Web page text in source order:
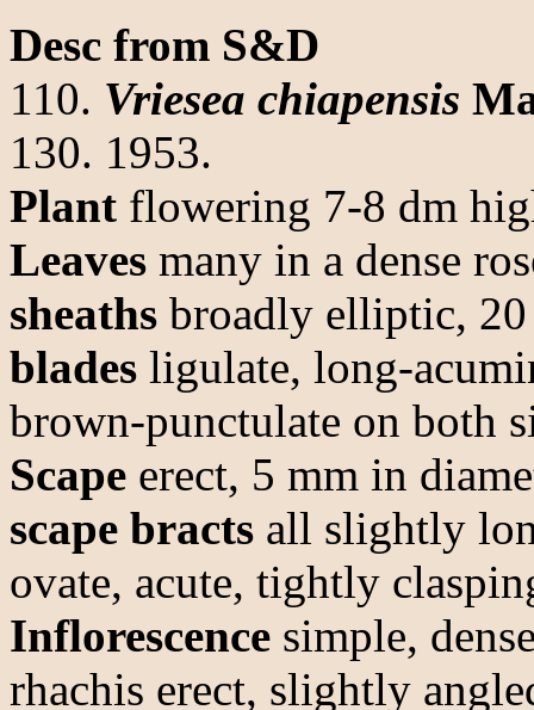
Desc from S&D
110. Vriesea chiapensis
130. 1953.
Plant flowering 7-8 dm
Leaves many in a dense
sheaths broadly elliptic,
blades ligulate, long-
brown-punctulate on both
Scape erect, 5 mm in
scape bracts all slightly
ovate, acute, tightly
Inflorescence simple,
rhachis erect, slightly